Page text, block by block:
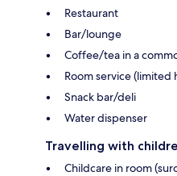
Restaurant
Bar/lounge
Coffee/tea in a
Room service (limited
Snack bar/deli
Water dispenser
Travelling with
Childcare in room